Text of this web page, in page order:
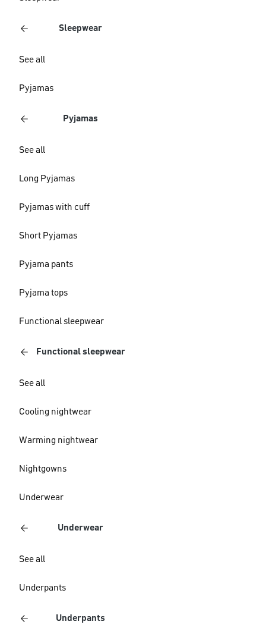
Sleepwear
See all
Pyjamas
Pyjamas
See all
Long Pyjamas
Pyjamas with cuff
Short Pyjamas
Pyjama pants
Pyjama tops
Functional sleepwear
Functional sleepwear
See all
Cooling nightwear
Warming nightwear
Nightgowns
Underwear
Underwear
See all
Underpants
Underpants